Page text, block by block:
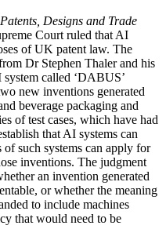
Designs and Trade
Court ruled that AI
of UK patent law. The
Dr Stephen Thaler and his
called ‘DABUS’
new inventions generated
beverage packaging and
of test cases, which have had
that AI systems can
such systems can apply for
inventions. The judgment
an invention generated
or whether the meaning
to include machines
that would need to be